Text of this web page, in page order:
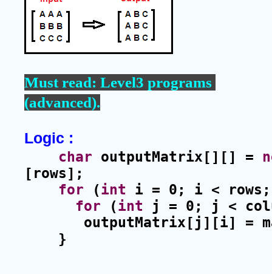
Must read: Level3 programs
(advanced).
Logic :
char outputMatrix[][] =
[rows];
for (int i = 0; i <
for (int j = 0; j <
outputMatrix[j][i] =
}